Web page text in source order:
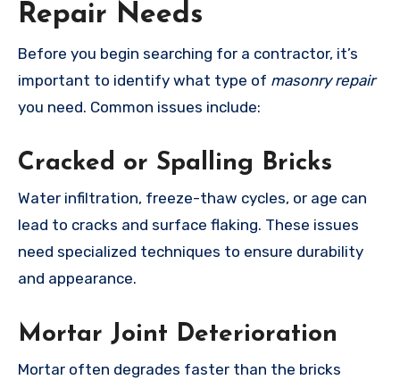
Repair Needs
Before you begin searching for a contractor, it’s
important to identify what type of masonry repair
you need. Common issues include:
Cracked or Spalling Bricks
Water infiltration, freeze-thaw cycles, or age can
lead to cracks and surface flaking. These issues
need specialized techniques to ensure durability
and appearance.
Mortar Joint Deterioration
Mortar often degrades faster than the bricks